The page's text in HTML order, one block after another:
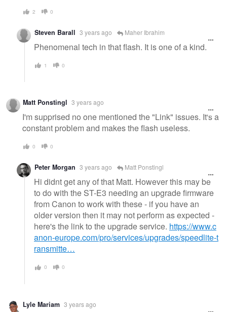
2 0
Steven Barall 3 years ago Maher Ibrahim
Phenomenal tech in that flash. It is one of a kind.
1 0
Matt Ponstingl 3 years ago
I'm supprised no one mentioned the "Link" issues. It's a
constant problem and makes the flash useless.
0 0
Peter Morgan 3 years ago Matt Ponstingl
Hi didnt get any of that Matt. However this may be
to do with the ST-E3 needing an upgrade firmware
from Canon to work with these - if you have an
older version then it may not perform as expected -
here's the link to the upgrade service. https://www.c
anon-europe.com/pro/services/upgrades/speedlite-t
ransmitte…
0 0
Lyle Mariam 3 years ago